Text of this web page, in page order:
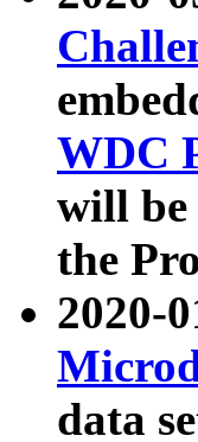
WDC
will be
the
2020-
data